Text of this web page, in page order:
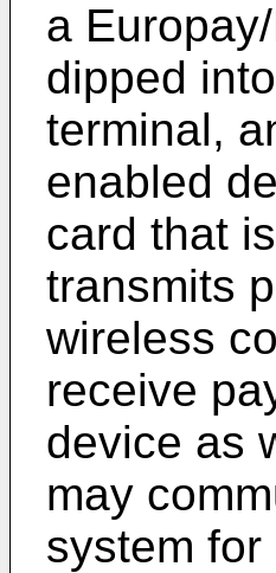
a
dipped
terminal,
enabled
card that
transmits
wireless
receive
device as
may
system